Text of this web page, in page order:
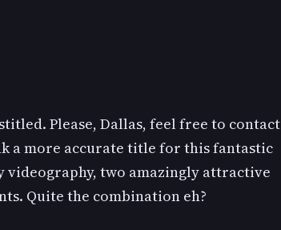
Please, Dallas, feel free to contact
a more accurate title for this fantastic
videography, two amazingly attractive
Quite the combination eh?